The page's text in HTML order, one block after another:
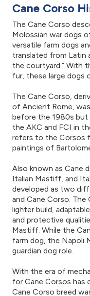
Cane Corso
The Cane Corso
Molossian war dogs
versatile farm dogs
translated from Latin
the courtyard.” With
fur, these large dogs
The Cane Corso,
of Ancient Rome,
before the 1980s but
the AKC and FCI in
refers to the Corsos
paintings of
Also known as Cane
Italian Mastiff, and
developed as two
and Cane Corso.
lighter build,
and protective
Mastiff. While the
farm dog, the Napoli
guardian dog role.
With the era of
for Cane Corsos has
Cane Corso breed